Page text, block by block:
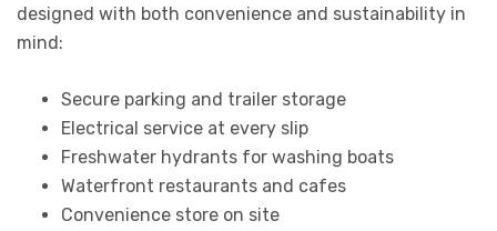
designed with both convenience and sustainability in
mind:
Secure parking and trailer storage
Electrical service at every slip
Freshwater hydrants for washing boats
Waterfront restaurants and cafes
Convenience store on site